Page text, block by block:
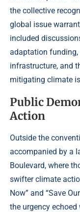
the collective
global issue
included
adaptation funding,
infrastructure, and
mitigating climate
Public
Action
Outside the
accompanied by a
Boulevard, where
swifter climate
Now” and “Save
the urgency